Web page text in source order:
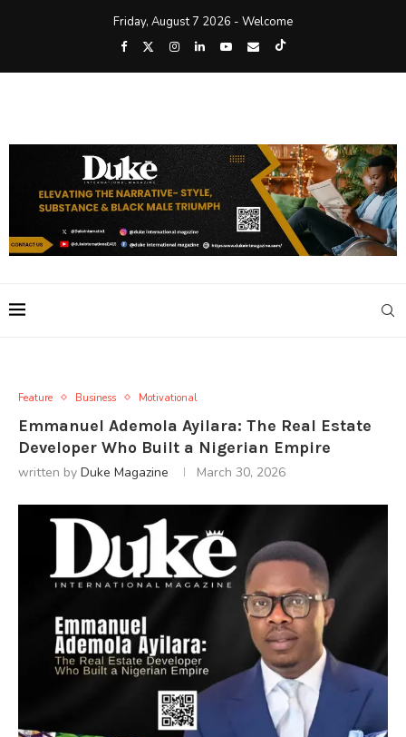
Friday, August 7 2026 - Welcome
Feature Business Motivational
Emmanuel Ademola Ayilara: The Real Estate
Developer Who Built a Nigerian Empire
written by Duke Magazine March 30, 2026